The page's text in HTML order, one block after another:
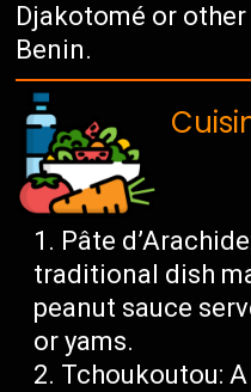
Djakotomé or
Benin.
Pâte
traditional dish
peanut sauce
or yams.
Tchoukoutou: